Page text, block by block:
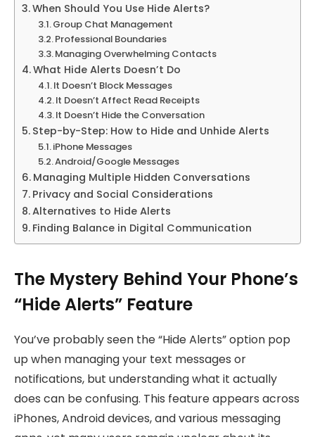
When Should You Use Hide Alerts?
Group Chat Management
Professional Boundaries
Managing Overwhelming Contacts
What Hide Alerts Doesn’t Do
It Doesn’t Block Messages
It Doesn’t Affect Read Receipts
It Doesn’t Hide the Conversation
Step-by-Step: How to Hide and Unhide Alerts
iPhone Messages
Android/Google Messages
Managing Multiple Hidden Conversations
Privacy and Social Considerations
Alternatives to Hide Alerts
Finding Balance in Digital Communication
The Mystery Behind Your Phone’s
“Hide Alerts” Feature
You’ve probably seen the “Hide Alerts” option pop
up when managing your text messages or
notifications, but understanding what it actually
does can be confusing. This feature appears across
iPhones, Android devices, and various messaging